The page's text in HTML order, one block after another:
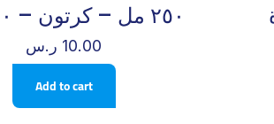
٢٥٠ مل – كرتون – ٤٠ كأس
10.00 ر.س
Add to cart